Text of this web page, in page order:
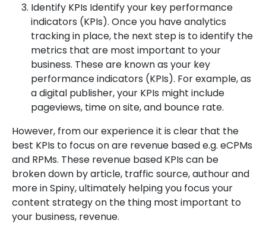
Identify KPIs Identify your key performance
indicators (KPIs). Once you have analytics
tracking in place, the next step is to identify the
metrics that are most important to your
business. These are known as your key
performance indicators (KPIs). For example, as
a digital publisher, your KPIs might include
pageviews, time on site, and bounce rate.
However, from our experience it is clear that the
best KPIs to focus on are revenue based e.g. eCPMs
and RPMs. These revenue based KPIs can be
broken down by article, traffic source, authour and
more in Spiny, ultimately helping you focus your
content strategy on the thing most important to
your business, revenue.